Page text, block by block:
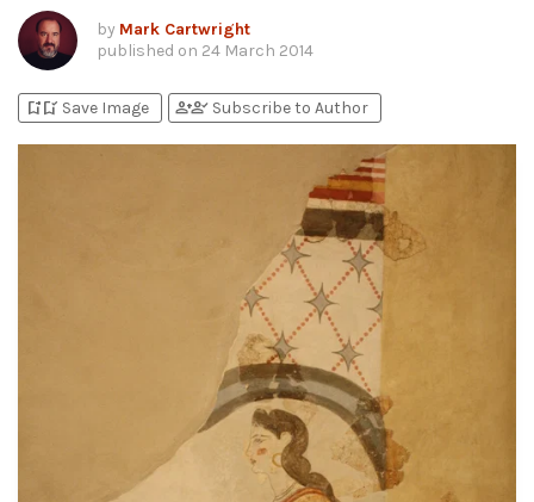
by Mark Cartwright
published on 24 March 2014
bookmark_addbookmark_added Save Image person_addperson_check Subscribe to Author